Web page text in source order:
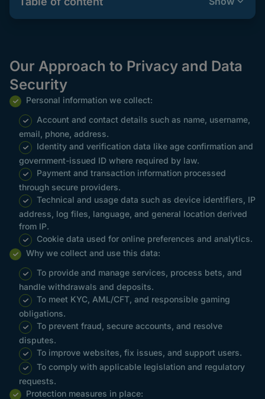
Our Approach to Privacy and Data
Security
Personal information we collect:
Account and contact details such as name, username,
email, phone, address.
Identity and verification data like age confirmation and
government-issued ID where required by law.
Payment and transaction information processed
through secure providers.
Technical and usage data such as device identifiers, IP
address, log files, language, and general location derived
from IP.
Cookie data used for online preferences and analytics.
Why we collect and use this data:
To provide and manage services, process bets, and
handle withdrawals and deposits.
To meet KYC, AML/CFT, and responsible gaming
obligations.
To prevent fraud, secure accounts, and resolve
disputes.
To improve websites, fix issues, and support users.
To comply with applicable legislation and regulatory
requests.
Protection measures in place: